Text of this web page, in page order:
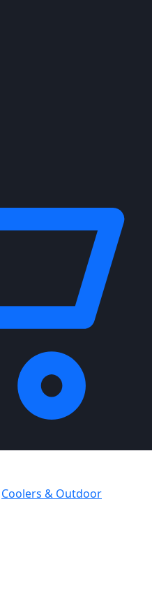
Coolers & Outdoor